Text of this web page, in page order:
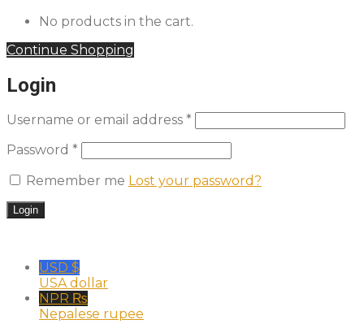
No products in the cart.
Continue Shopping
Login
Username or email address *
Password *
Remember me Lost your password?
USD $
USA dollar
NPR ₨
Nepalese rupee